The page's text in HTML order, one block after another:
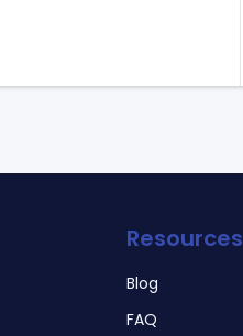
Resources
Blog
FAQ